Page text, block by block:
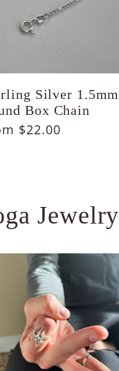
Silver 1.5mm
Box Chain
$22.00
Jewelry